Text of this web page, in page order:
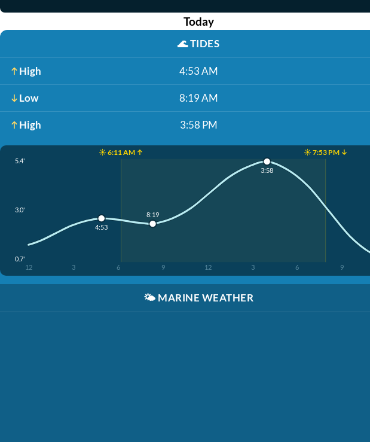
Today
🌊TIDES
High 4:53 AM
Low 8:19 AM
High 3:58 PM
☀️ 6:11 AM ↑ ☀️ 7:53 PM ↓
5.4'
3.0'
0.7'
12 3 6 9 12 3 6 9
4:53
8:19
3:58
🌤️ MARINE WEATHER